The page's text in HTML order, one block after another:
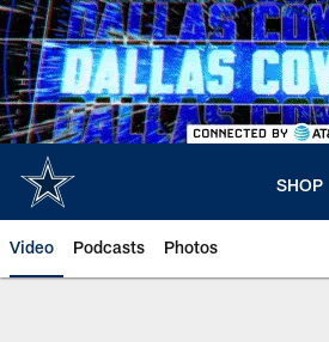
Skip
to
main
content
SHOP
Video Podcasts Photos